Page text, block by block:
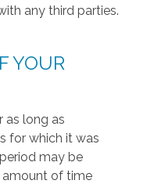
any third parties.
YOUR
as long as
for which it was
may be
amount of time